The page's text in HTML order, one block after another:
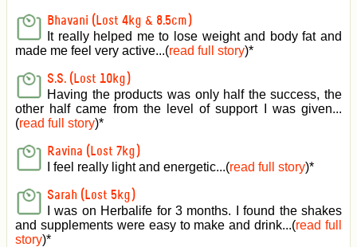
Bhavani (Lost 4kg & 8.5cm)
It really helped me to lose weight and body fat and
made me feel very active...(read full story)*
S.S. (Lost 10kg)
Having the products was only half the success, the
other half came from the level of support I was given...
(read full story)*
Ravina (Lost 7kg)
I feel really light and energetic...(read full story)*
Sarah (Lost 5kg)
I was on Herbalife for 3 months. I found the shakes
and supplements were easy to make and drink...(read full
story)*